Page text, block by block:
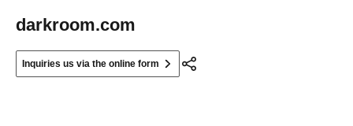
darkroom.com
Inquiries us via the online form